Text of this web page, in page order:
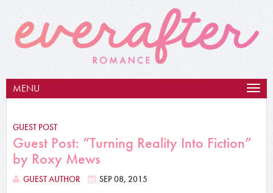
MENU
GUEST POST
Guest Post: “Turning Reality Into Fiction”
by Roxy Mews
GUEST AUTHOR SEP 08, 2015